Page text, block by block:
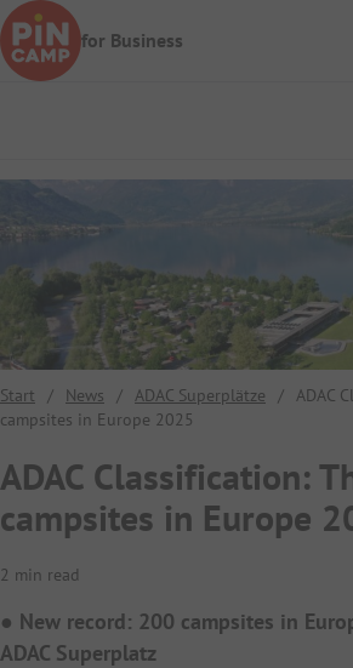
Skip to main content
for Business
Start / News / ADAC Superplätze / ADAC
campsites in Europe 2025
ADAC Classification:
campsites in Europe
2 min read
● New record: 200 campsites in
ADAC Superplatz